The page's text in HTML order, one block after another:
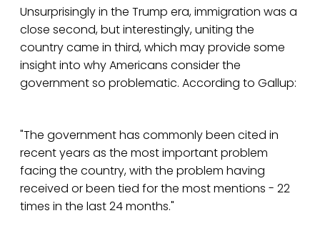
Unsurprisingly in the Trump era, immigration was a
close second, but interestingly, uniting the
country came in third, which may provide some
insight into why Americans consider the
government so problematic. According to Gallup:
"The government has commonly been cited in
recent years as the most important problem
facing the country, with the problem having
received or been tied for the most mentions - 22
times in the last 24 months."